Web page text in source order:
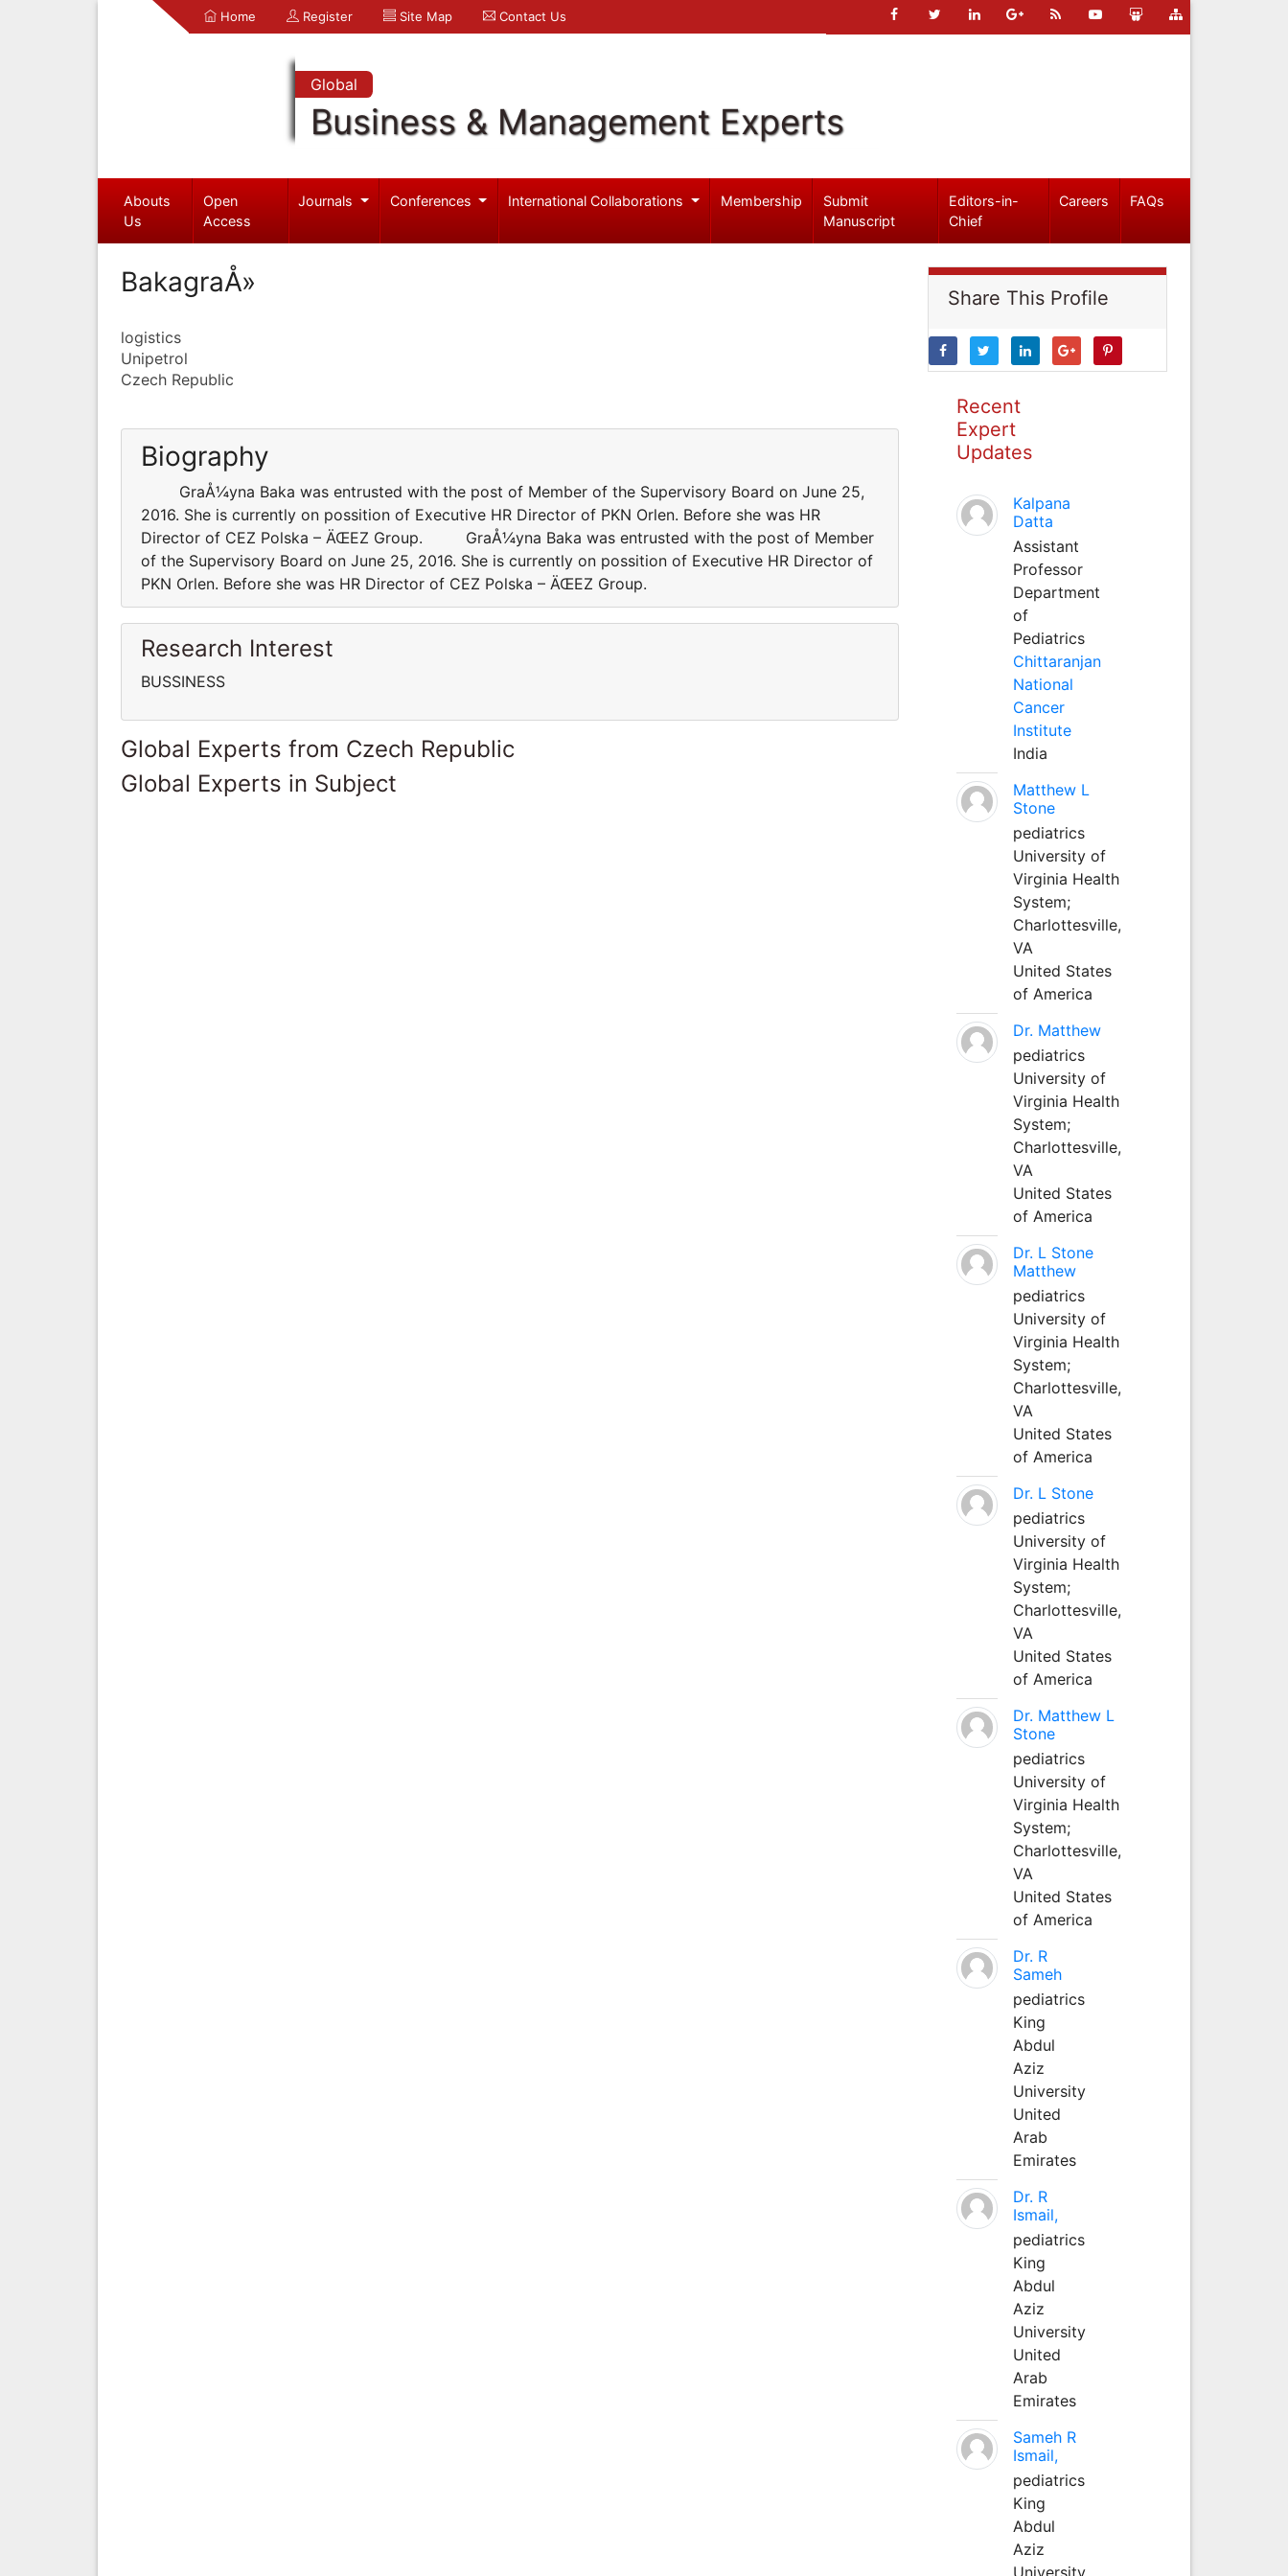
Home Register Site Map Contact Us
Global
Business & Management Experts
Abouts
Us
Open
Access
Journals Conferences International Collaborations Membership
Submit
Manuscript
Editors-in-
Chief
Careers FAQs
BakagraÅ»
logistics
Unipetrol
Czech Republic
Biography
GraÅ¼yna Baka was entrusted with the post of Member of the Supervisory Board on June 25,
2016. She is currently on possition of Executive HR Director of PKN Orlen. Before she was HR
Director of CEZ Polska – ÄŒEZ Group. GraÅ¼yna Baka was entrusted with the post of Member
of the Supervisory Board on June 25, 2016. She is currently on possition of Executive HR Director of
PKN Orlen. Before she was HR Director of CEZ Polska – ÄŒEZ Group.
Research Interest
BUSSINESS
Global Experts from Czech Republic
Global Experts in Subject
Share This Profile
Recent
Expert
Updates
Kalpana
Datta
Assistant
Professor
Department
of
Pediatrics
Chittaranjan
National
Cancer
Institute
India
Matthew L
Stone
pediatrics
University of
Virginia Health
System;
Charlottesville,
VA
United States
of America
Dr. Matthew
pediatrics
University of
Virginia Health
System;
Charlottesville,
VA
United States
of America
Dr. L Stone
Matthew
pediatrics
University of
Virginia Health
System;
Charlottesville,
VA
United States
of America
Dr. L Stone
pediatrics
University of
Virginia Health
System;
Charlottesville,
VA
United States
of America
Dr. Matthew L
Stone
pediatrics
University of
Virginia Health
System;
Charlottesville,
VA
United States
of America
Dr. R
Sameh
pediatrics
King
Abdul
Aziz
University
United
Arab
Emirates
Dr. R
Ismail,
pediatrics
King
Abdul
Aziz
University
United
Arab
Emirates
Sameh R
Ismail,
pediatrics
King
Abdul
Aziz
University